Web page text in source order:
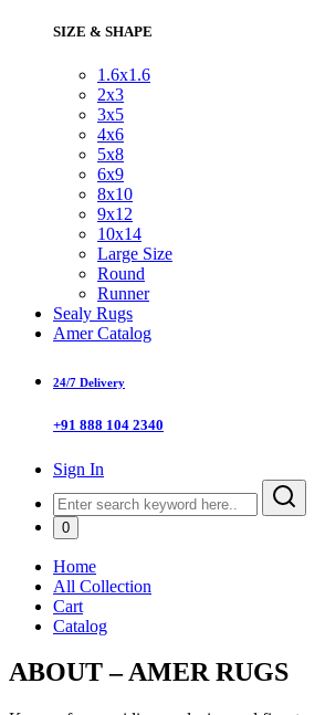
SIZE & SHAPE
1.6x1.6
2x3
3x5
4x6
5x8
6x9
8x10
9x12
10x14
Large Size
Round
Runner
Sealy Rugs
Amer Catalog
24/7 Delivery
+91 888 104 2340
Sign In
0
Home
All Collection
Cart
Catalog
ABOUT – AMER RUGS